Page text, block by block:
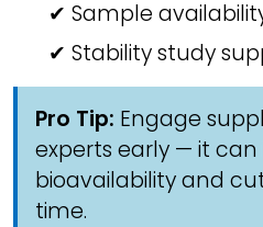
✔ Sample
✔ Stability study
Pro Tip: Engage
experts early — it
bioavailability and
time.